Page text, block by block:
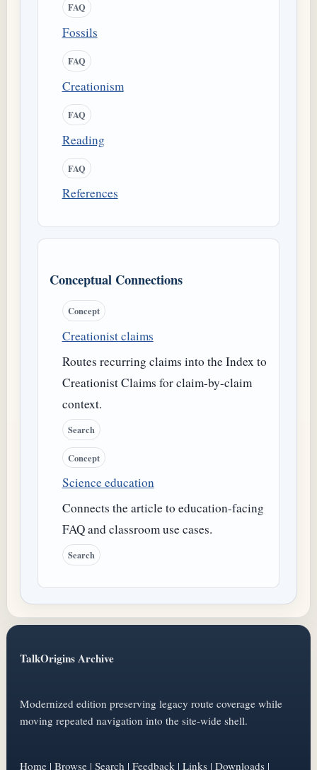
FAQ
Fossils
FAQ
Creationism
FAQ
Reading
FAQ
References
Conceptual Connections
Concept
Creationist claims
Routes recurring claims into the Index to
Creationist Claims for claim-by-claim
context.
Search
Concept
Science education
Connects the article to education-facing
FAQ and classroom use cases.
Search
TalkOrigins Archive
Modernized edition preserving legacy route coverage while
moving repeated navigation into the site-wide shell.
Home | Browse | Search | Feedback | Links | Downloads |